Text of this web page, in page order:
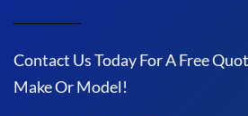
Contact Us Today For A Free
Make Or Model!